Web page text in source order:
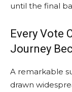
until the final
Every Vote
Journey
A remarkable
drawn